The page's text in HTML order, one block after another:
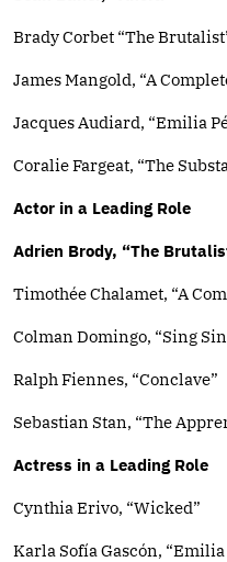
Brady Corbet “The
James Mangold, “A
Jacques Audiard, “Emilia
Coralie Fargeat, “The
Actor in a Leading Role
Adrien Brody, “The
Timothée Chalamet, “A
Colman Domingo, “Sing
Ralph Fiennes, “Conclave”
Sebastian Stan, “The
Actress in a Leading Role
Cynthia Erivo, “Wicked”
Karla Sofía Gascón, “Emilia